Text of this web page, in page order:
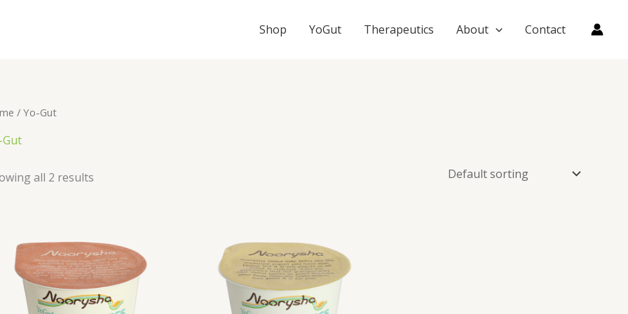
Shop YoGut Therapeutics About Contact
/ Yo-Gut
Gut
all 2 results